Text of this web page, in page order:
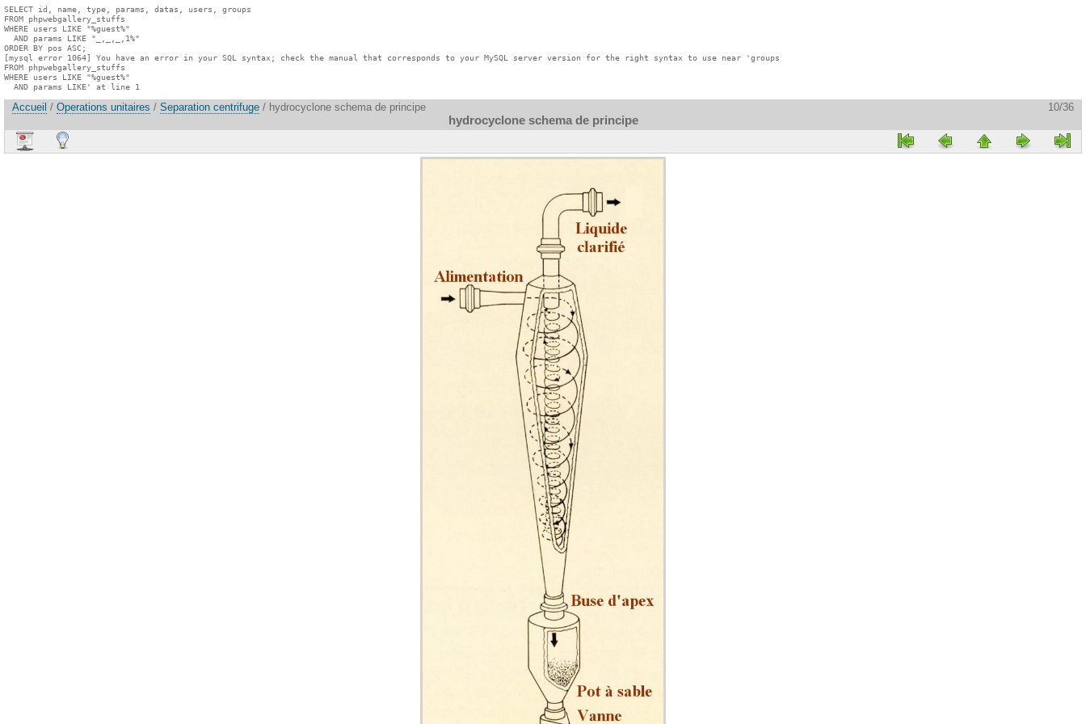
SELECT id, name, type, params, datas, users, groups
FROM phpwebgallery_stuffs
WHERE users LIKE "%guest%"
  AND params LIKE "_,_,_,1%"
ORDER BY pos ASC;
[mysql error 1064] You have an error in your SQL syntax; check the manual that corresponds to your MySQL server version for the right syntax to use near 'groups
FROM phpwebgallery_stuffs
WHERE users LIKE "%guest%"
  AND params LIKE' at line 1
Accueil / Operations unitaires / Separation centrifuge / hydrocyclone schema de principe 10/36
hydrocyclone schema de principe